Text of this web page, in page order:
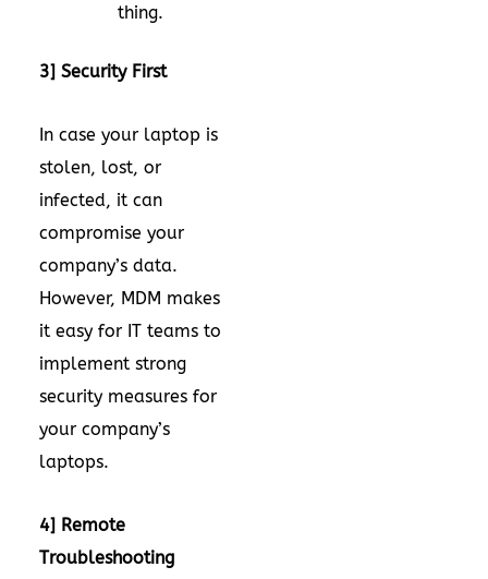
thing.
3] Security First
In case your laptop is
stolen, lost, or
infected, it can
compromise your
company’s data.
However, MDM makes
it easy for IT teams to
implement strong
security measures for
your company’s
laptops.
4] Remote
Troubleshooting